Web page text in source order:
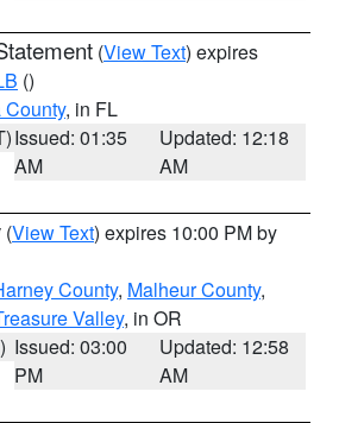
(View Text) expires
()
, in FL
Issued: 01:35
AM
Updated: 12:18
AM
(View Text) expires 10:00 PM by
County, Malheur County,
Valley, in OR
Issued: 03:00
PM
Updated: 12:58
AM